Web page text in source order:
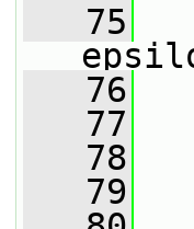
   75
   76
   77
   78
   79